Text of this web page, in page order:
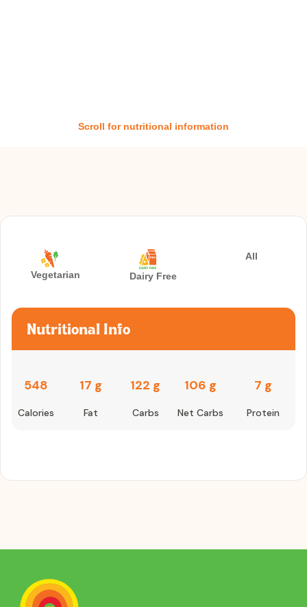
Scroll for nutritional information
Vegetarian Dairy Free
All
Nutritional Info
548
Calories
17 g
Fat
122 g
Carbs
106 g
Net Carbs
7 g
Protein